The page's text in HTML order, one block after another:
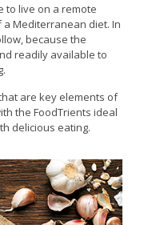
to live on a remote
Mediterranean diet. In
because the
readily available to
are key elements of
the FoodTrients ideal
delicious eating.